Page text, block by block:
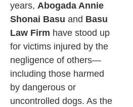
years, Abogada Annie
Shonai Basu and Basu
Law Firm have stood up
for victims injured by the
negligence of others—
including those harmed
by dangerous or
uncontrolled dogs. As the